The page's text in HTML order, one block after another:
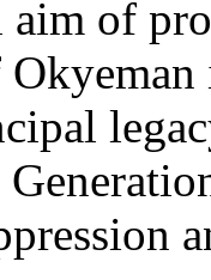
of